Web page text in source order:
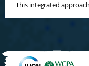
This integrated